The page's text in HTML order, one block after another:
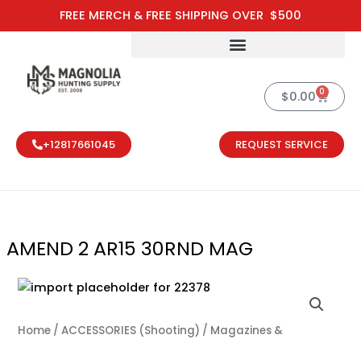
FREE MERCH & FREE SHIPPING OVER $500
to
$0.00 0
Cart
+12817661045 REQUEST SERVICE
AMEND 2 AR15 30RND MAG
Home /ACCESSORIES (Shooting) / Magazines &